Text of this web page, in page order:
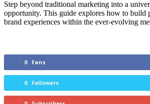
Step beyond traditional marketing into a
opportunity. This guide explores how to build
brand experiences within the ever-evolving
0 Fans
0 Followers